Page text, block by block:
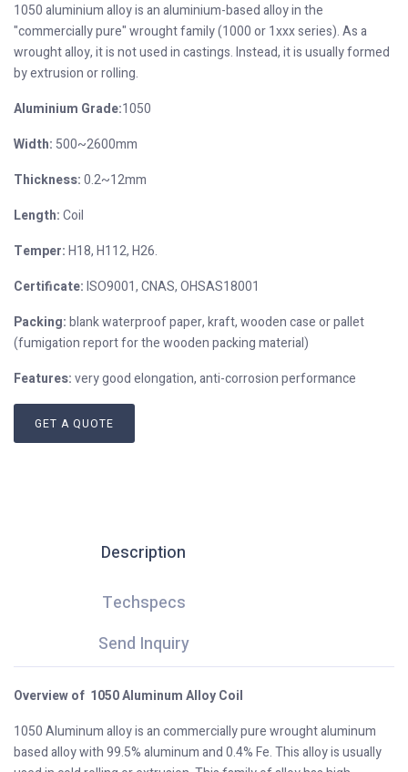
1050 aluminium alloy is an aluminium-based alloy in the
"commercially pure" wrought family (1000 or 1xxx series). As a
wrought alloy, it is not used in castings. Instead, it is usually formed
by extrusion or rolling.
Aluminium Grade:1050
Width: 500~2600mm
Thickness:0.2~12mm
Length:Coil
Temper:H18, H112, H26.
Certificate:ISO9001, CNAS, OHSAS18001
Packing:blank waterproof paper, kraft, wooden case or pallet
(fumigation report for the wooden packing material)
Features:very good elongation, anti-corrosion performance
GET A QUOTE
Description
Techspecs
Send Inquiry
Overview of 1050 Aluminum Alloy Coil
1050 Aluminum alloy is an commercially pure wrought aluminum
based alloy with 99.5% aluminum and 0.4% Fe. This alloy is usually